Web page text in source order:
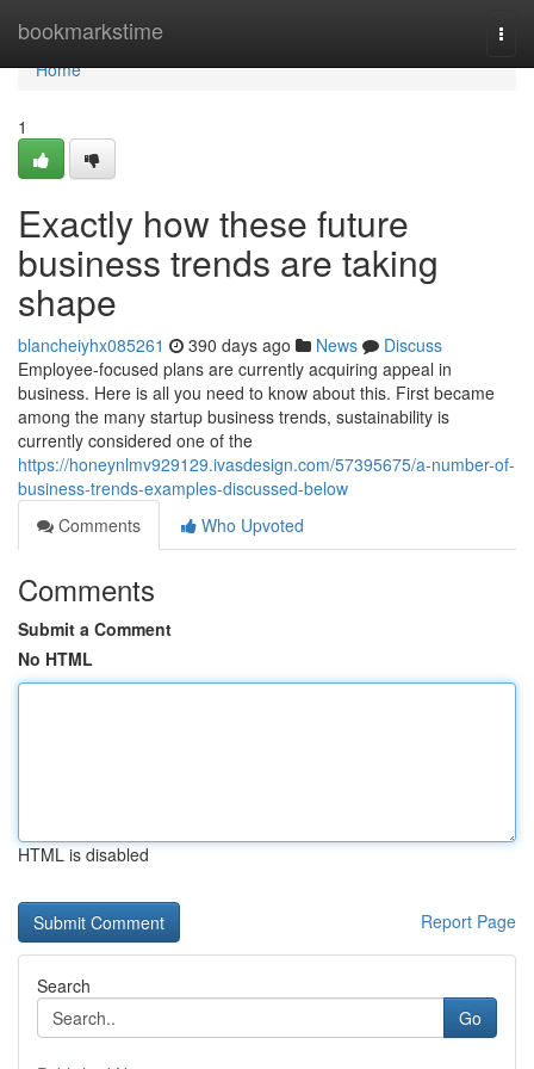
bookmarkstime
Home
Home
1
Exactly how these future
business trends are taking
shape
blancheiyhx085261 390 days ago News
Discuss
Employee-focused plans are currently acquiring appeal in
business. Here is all you need to know about this. First became
among the many startup business trends, sustainability is
currently considered one of the
https://honeynlmv929129.ivasdesign.com/57395675/a-number-of-
business-trends-examples-discussed-below
Comments
Who Upvoted
Comments
Submit a Comment
No HTML
HTML is disabled
Report Page
Search
Go